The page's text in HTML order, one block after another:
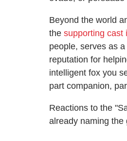
Beyond the world
the supporting cast
people, serves as
reputation for
intelligent fox you
part companion,
Reactions to the
already naming the